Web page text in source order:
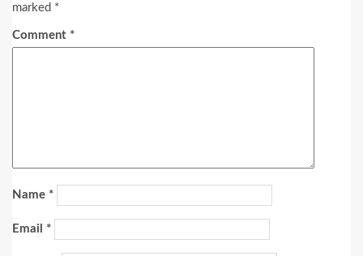
marked *
Comment *
Name *
Email *